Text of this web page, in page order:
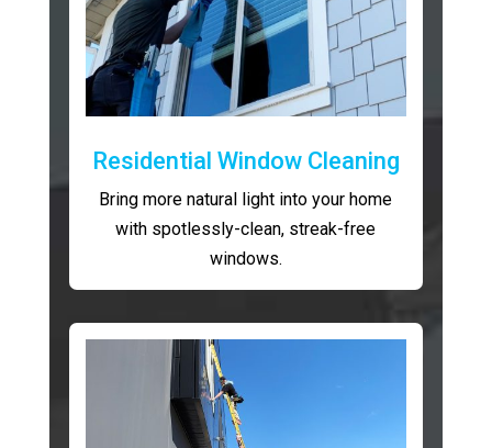
Residential Window Cleaning
Bring more natural light into your home
with spotlessly-clean, streak-free
windows.